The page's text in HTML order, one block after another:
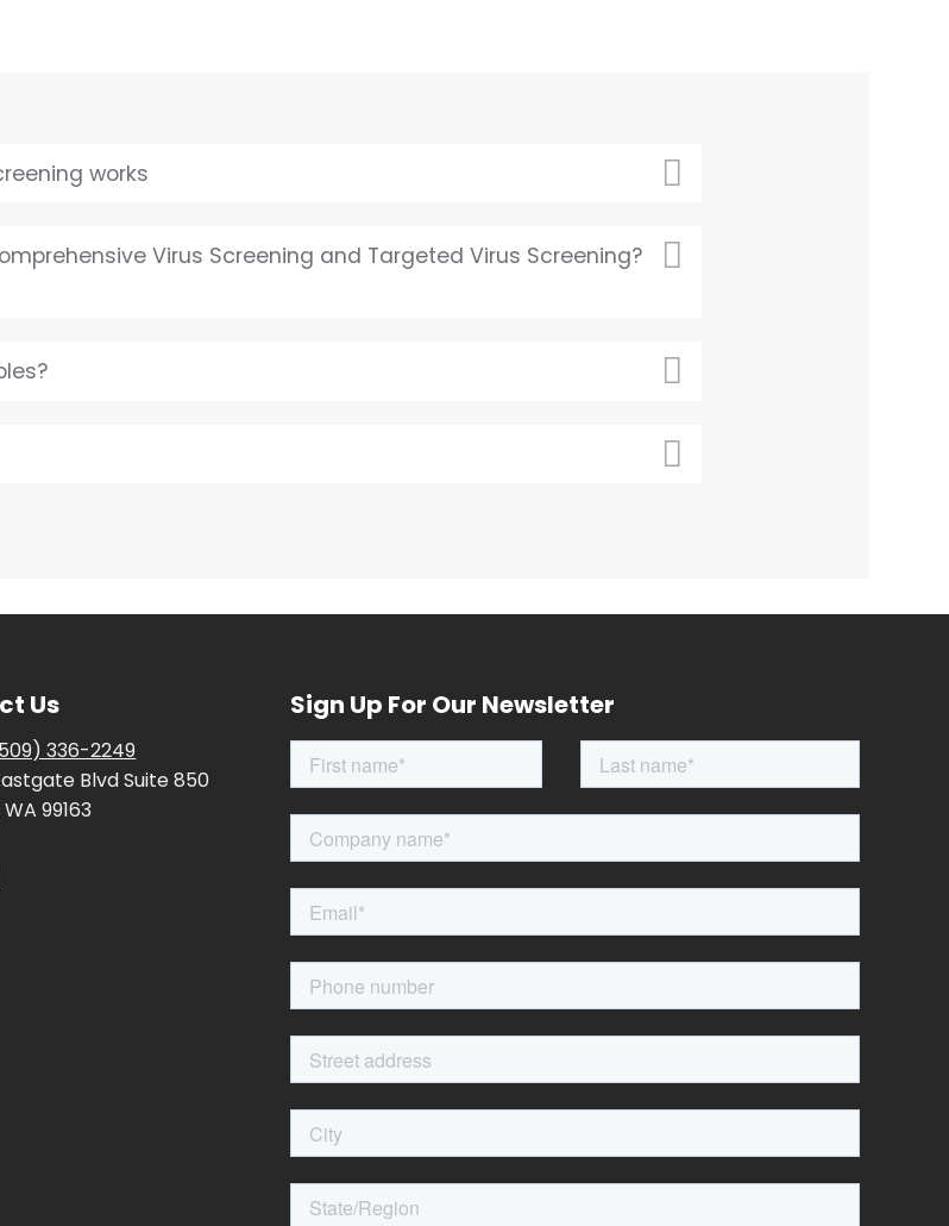
works
Virus Screening and Targeted Virus Screening?
Us
336-2249
Blvd Suite 850
99163
Sign Up For Our Newsletter